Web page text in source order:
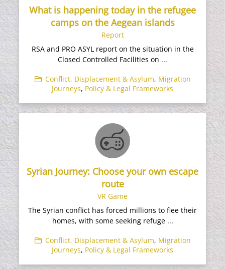
What is happening today in the refugee
camps on the Aegean islands
Report
RSA and PRO ASYL report on the situation in the
Closed Controlled Facilities on ...
Conflict, Displacement & Asylum, Migration
Journeys, Policy & Legal Frameworks
Syrian Journey: Choose your own escape
route
VR Game
The Syrian conflict has forced millions to flee their
homes, with some seeking refuge ...
Conflict, Displacement & Asylum, Migration
Journeys, Policy & Legal Frameworks